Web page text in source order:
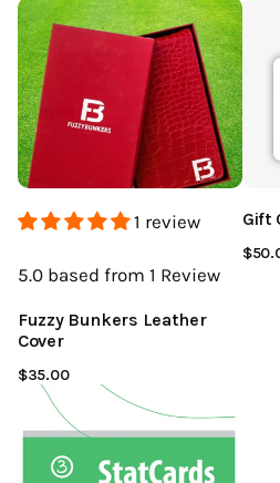
1 review
5.0 based from 1 Review
Fuzzy Bunkers Leather
Cover
$35.00
Gift